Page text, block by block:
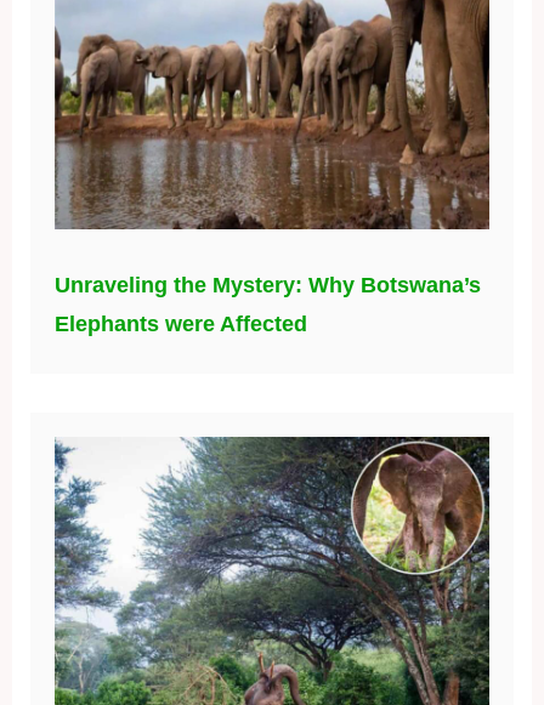
Unraveling the Mystery: Why Botswana’s
Elephants were Affected